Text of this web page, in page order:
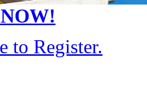
NOW!
to Register.